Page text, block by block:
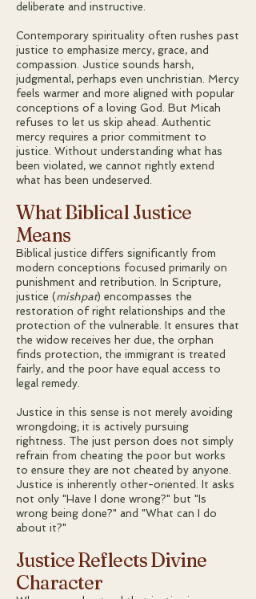
deliberate and instructive.
Contemporary spirituality often rushes past
justice to emphasize mercy, grace, and
compassion. Justice sounds harsh,
judgmental, perhaps even unchristian. Mercy
feels warmer and more aligned with popular
conceptions of a loving God. But Micah
refuses to let us skip ahead. Authentic
mercy requires a prior commitment to
justice. Without understanding what has
been violated, we cannot rightly extend
what has been undeserved.
What Biblical Justice
Means
Biblical justice differs significantly from
modern conceptions focused primarily on
punishment and retribution. In Scripture,
justice (mishpat) encompasses the
restoration of right relationships and the
protection of the vulnerable. It ensures that
the widow receives her due, the orphan
finds protection, the immigrant is treated
fairly, and the poor have equal access to
legal remedy.
Justice in this sense is not merely avoiding
wrongdoing; it is actively pursuing
rightness. The just person does not simply
refrain from cheating the poor but works
to ensure they are not cheated by anyone.
Justice is inherently other-oriented. It asks
not only "Have I done wrong?" but "Is
wrong being done?" and "What can I do
about it?"
Justice Reflects Divine
Character